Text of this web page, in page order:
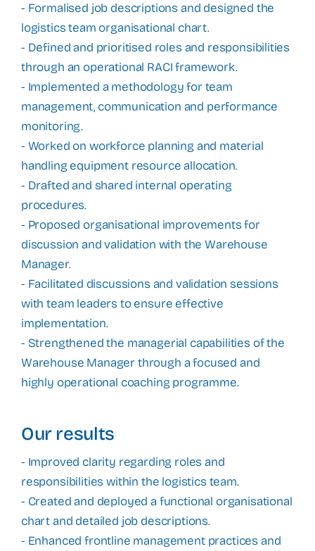
- Formalised job descriptions and designed the
logistics team organisational chart.
- Defined and prioritised roles and responsibilities
through an operational RACI framework.
- Implemented a methodology for team
management, communication and performance
monitoring.
- Worked on workforce planning and material
handling equipment resource allocation.
- Drafted and shared internal operating
procedures.
- Proposed organisational improvements for
discussion and validation with the Warehouse
Manager.
- Facilitated discussions and validation sessions
with team leaders to ensure effective
implementation.
- Strengthened the managerial capabilities of the
Warehouse Manager through a focused and
highly operational coaching programme.
Our results
- Improved clarity regarding roles and
responsibilities within the logistics team.
- Created and deployed a functional organisational
chart and detailed job descriptions.
- Enhanced frontline management practices and